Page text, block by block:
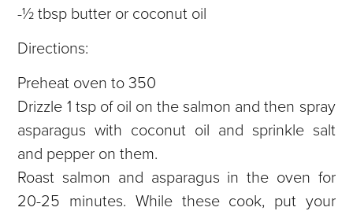
-½ tbsp butter or coconut oil
Directions:
Preheat oven to 350
Drizzle 1 tsp of oil on the salmon and then spray
asparagus with coconut oil and sprinkle salt
and pepper on them.
Roast salmon and asparagus in the oven for
20-25 minutes. While these cook, put your